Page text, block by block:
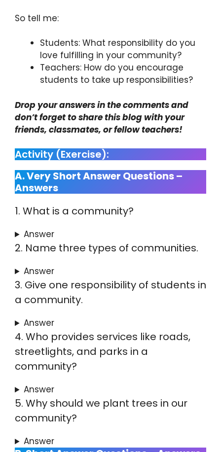
So tell me:
Students: What responsibility do you
love fulfilling in your community?
Teachers: How do you encourage
students to take up responsibilities?
Drop your answers in the comments and
don’t forget to share this blog with your
friends, classmates, or fellow teachers!
Activity (Exercise):
A. Very Short Answer Questions –
Answers
1. What is a community?
Answer
2. Name three types of communities.
Answer
3. Give one responsibility of students in
a community.
Answer
4. Who provides services like roads,
streetlights, and parks in a
community?
Answer
5. Why should we plant trees in our
community?
Answer